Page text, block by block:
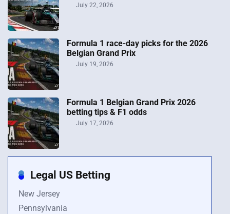
July 22, 2026
Formula 1 race-day picks for the 2026
Belgian Grand Prix
July 19, 2026
Formula 1 Belgian Grand Prix 2026
betting tips & F1 odds
July 17, 2026
Legal US Betting
New Jersey
Pennsylvania